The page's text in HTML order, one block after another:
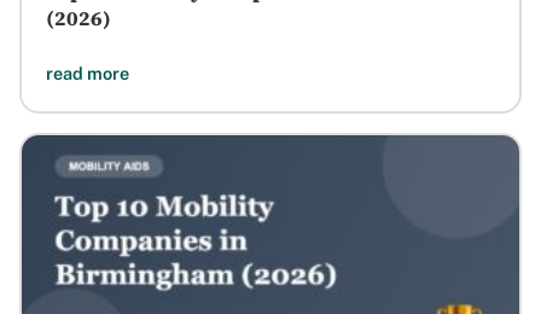
(2026)
read more